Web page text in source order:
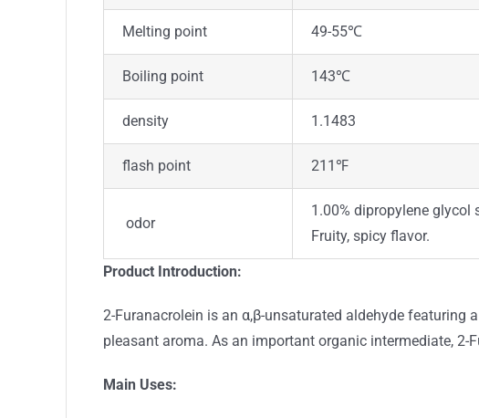
Melting point 49-55℃
Boiling point 143℃
density 1.1483
flash point 211℉
odor
1.00% dipropylene glycol
Fruity, spicy flavor.
Product Introduction:
2-Furanacrolein is an α,β-unsaturated aldehyde
pleasant aroma. As an important organic intermediate,
Main Uses: